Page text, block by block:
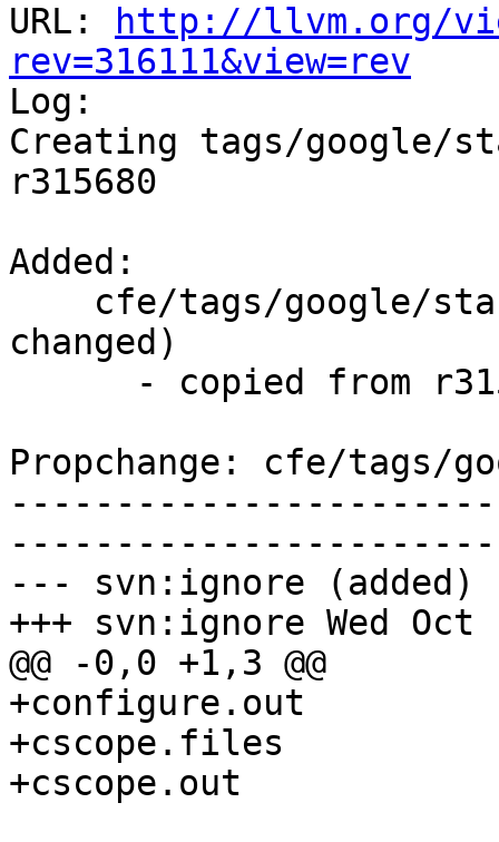
URL:
http://llvm.org/
rev=316111&view=rev
Log:
Creating tags/google/
r315680
Added:
changed)
Propchange: cfe/tags/
--- svn:ignore (added)
+++ svn:ignore Wed Oct
@@ -0,0 +1,3 @@
+configure.out
+cscope.files
+cscope.out